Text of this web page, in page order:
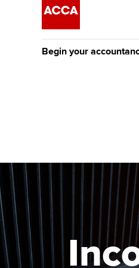
Begin your
Discover our
Taking exams
Learn how to apply